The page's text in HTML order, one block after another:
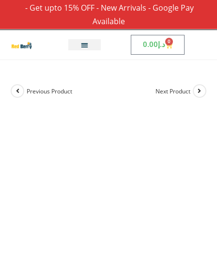
- Get upto 15% OFF - New Arrivals - Google Pay
Available
د.إ0.00 0
Previous Product Next Product